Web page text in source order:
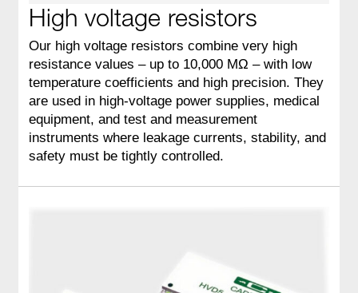
High voltage resistors
Our high voltage resistors combine very high
resistance values – up to 10,000 MΩ – with low
temperature coefficients and high precision. They
are used in high‑voltage power supplies, medical
equipment, and test and measurement
instruments where leakage currents, stability, and
safety must be tightly controlled.